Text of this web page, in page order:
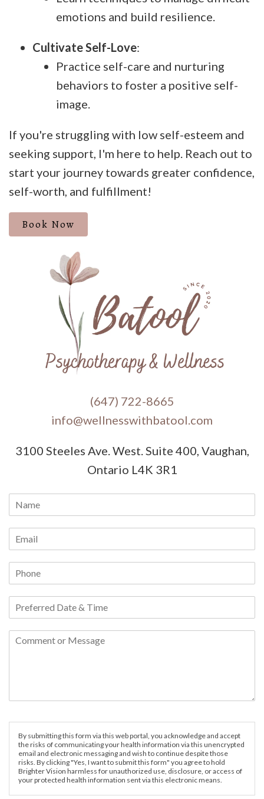
emotions and build resilience.
Cultivate Self-Love:
Practice self-care and nurturing
behaviors to foster a positive self-
image.
If you're struggling with low self-esteem and
seeking support, I'm here to help. Reach out to
start your journey towards greater confidence,
self-worth, and fulfillment!
Book Now
(647) 722-8665
info@wellnesswithbatool.com
3100 Steeles Ave. West. Suite 400, Vaughan,
Ontario L4K 3R1
By submitting this form via this web portal, you acknowledge and accept
the risks of communicating your health information via this unencrypted
email and electronic messaging and wish to continue despite those
risks. By clicking "Yes, I want to submit this form" you agree to hold
Brighter Vision harmless for unauthorized use, disclosure, or access of
your protected health information sent via this electronic means.